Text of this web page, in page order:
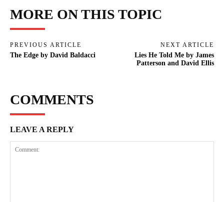
MORE ON THIS TOPIC
PREVIOUS ARTICLE
The Edge by David Baldacci
NEXT ARTICLE
Lies He Told Me by James
Patterson and David Ellis
COMMENTS
LEAVE A REPLY